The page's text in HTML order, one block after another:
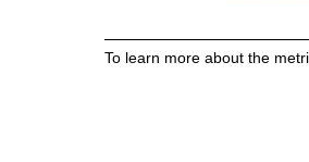
To learn more about the